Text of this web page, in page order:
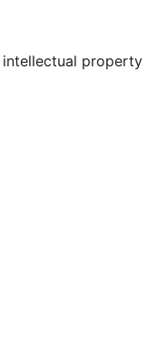
intellectual property